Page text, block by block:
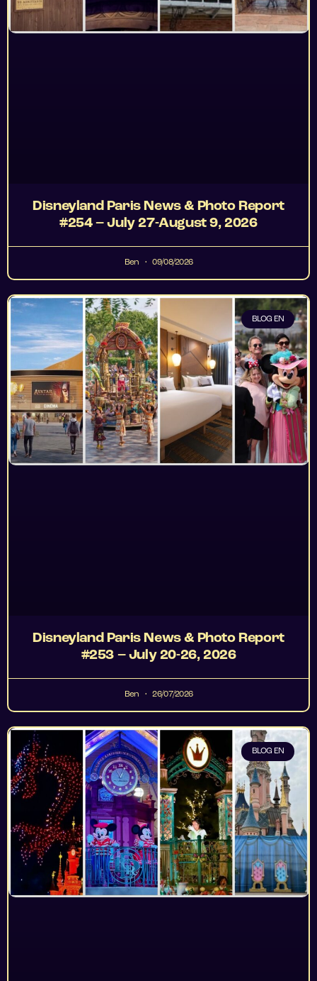
Disneyland Paris News & Photo Report
#254 – July 27-August 9, 2026
Ben 09/08/2026
BLOG EN
Disneyland Paris News & Photo Report
#253 – July 20-26, 2026
Ben 26/07/2026
BLOG EN